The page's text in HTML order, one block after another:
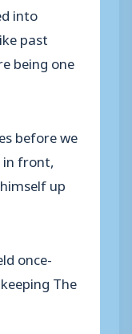
into
past
being one
before we
in front,
up
once-
The